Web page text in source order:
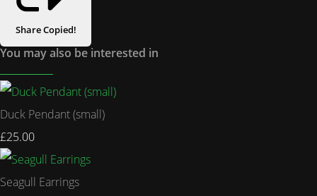
ShareCopied!
You may also be interested in
Duck Pendant (small)
£25.00
Seagull Earrings